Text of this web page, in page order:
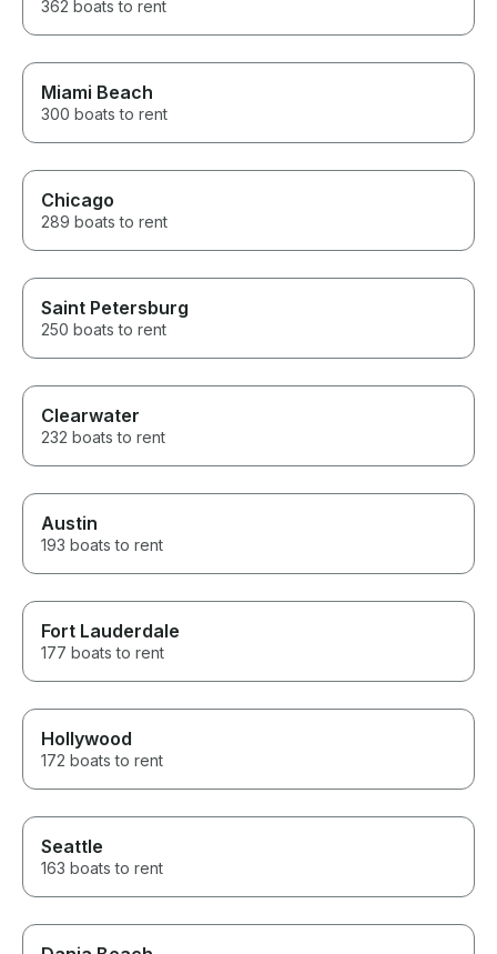
362 boats to rent
Miami Beach
300 boats to rent
Chicago
289 boats to rent
Saint Petersburg
250 boats to rent
Clearwater
232 boats to rent
Austin
193 boats to rent
Fort Lauderdale
177 boats to rent
Hollywood
172 boats to rent
Seattle
163 boats to rent